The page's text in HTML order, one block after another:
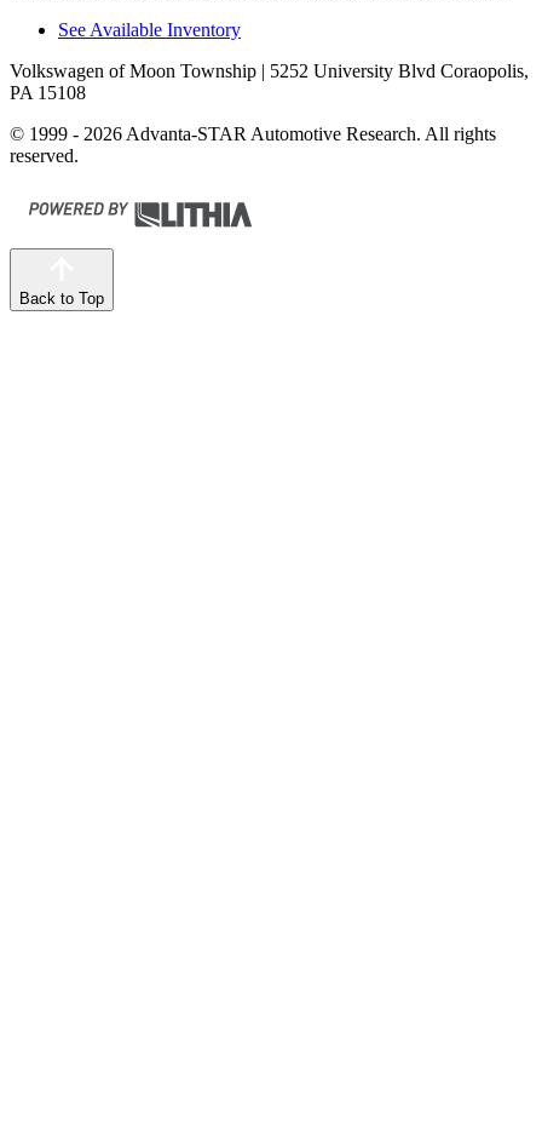
See Available Inventory
Volkswagen of Moon Township | 5252 University Blvd Coraopolis,
PA 15108
© 1999 - 2026 Advanta-STAR Automotive Research. All rights
reserved.
Back to Top